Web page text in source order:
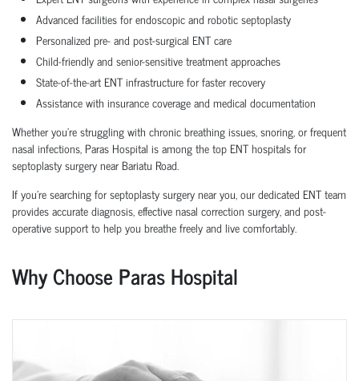
Advanced facilities for endoscopic and robotic septoplasty
Personalized pre- and post-surgical ENT care
Child-friendly and senior-sensitive treatment approaches
State-of-the-art ENT infrastructure for faster recovery
Assistance with insurance coverage and medical documentation
Whether you're struggling with chronic breathing issues, snoring, or frequent
nasal infections, Paras Hospital is among the top ENT hospitals for
septoplasty surgery near Bariatu Road.
If you’re searching for septoplasty surgery near you, our dedicated ENT team
provides accurate diagnosis, effective nasal correction surgery, and post-
operative support to help you breathe freely and live comfortably.
Why Choose Paras Hospital